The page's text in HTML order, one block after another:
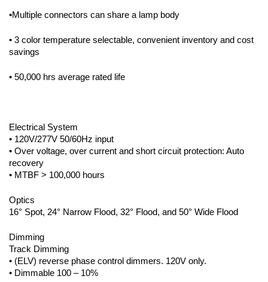
•Multiple connectors can share a lamp body
• 3 color temperature selectable, convenient inventory and cost
savings
• 50,000 hrs average rated life
Electrical System
• 120V/277V 50/60Hz input
• Over voltage, over current and short circuit protection: Auto
recovery
• MTBF > 100,000 hours
Optics
16° Spot, 24° Narrow Flood, 32° Flood, and 50° Wide Flood
Dimming
Track Dimming
• (ELV) reverse phase control dimmers. 120V only.
• Dimmable 100 – 10%